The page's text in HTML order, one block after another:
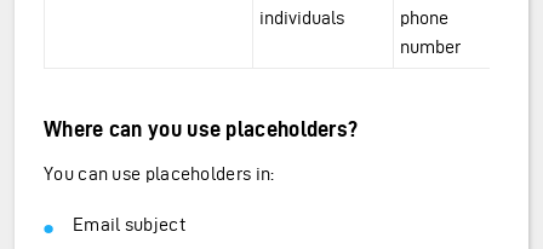
individuals
phone
number
Where can you use placeholders?
You can use placeholders in:
Email subject